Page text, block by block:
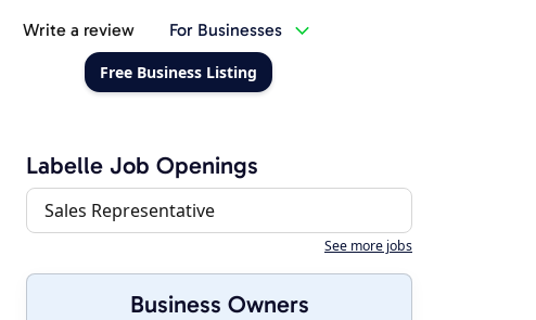
Write a review For Businesses
Free Business Listing
Labelle Job Openings
Sales Representative
See more jobs
Business Owners